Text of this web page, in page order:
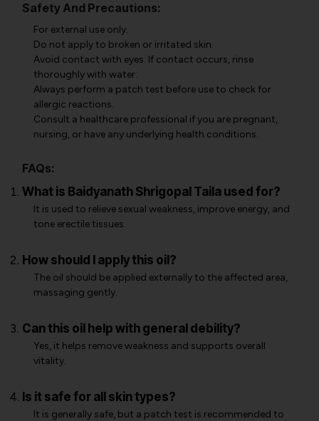
Safety And Precautions:
For external use only.
Do not apply to broken or irritated skin.
Avoid contact with eyes. If contact occurs, rinse
thoroughly with water.
Always perform a patch test before use to check for
allergic reactions.
Consult a healthcare professional if you are pregnant,
nursing, or have any underlying health conditions.
FAQs:
What is Baidyanath Shrigopal Taila used for?
It is used to relieve sexual weakness, improve energy, and
tone erectile tissues.
How should I apply this oil?
The oil should be applied externally to the affected area,
massaging gently.
Can this oil help with general debility?
Yes, it helps remove weakness and supports overall
vitality.
Is it safe for all skin types?
It is generally safe, but a patch test is recommended to